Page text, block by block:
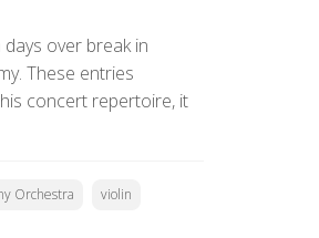
over break in
These entries
concert repertoire, it
Orchestra
violin